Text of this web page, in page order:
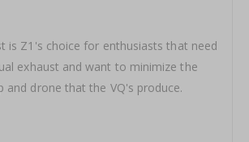
is Z1's choice for enthusiasts that need
exhaust and want to minimize the
and drone that the VQ's produce.